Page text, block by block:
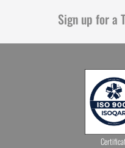
Sign up for a